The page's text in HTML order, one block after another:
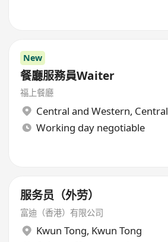
New
餐廳服務員Waiter
​福上餐廳
Central and Western, Central
Working day negotiable
服务员（外劳）
富迪（香港）有限公司
Kwun Tong, Kwun Tong